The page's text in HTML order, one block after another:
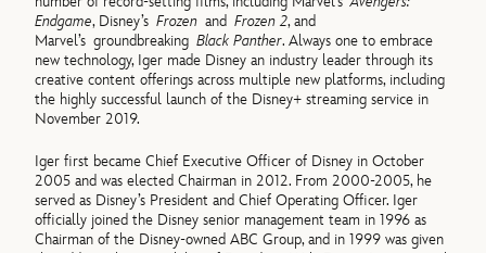
Endgame, Disney’sFrozen andFrozen 2, and
Marvel’s groundbreakingBlack Panther. Always one to embrace
new technology, Iger made Disney an industry leader through its
creative content offerings across multiple new platforms, including
the highly successful launch of the Disney+ streaming service in
November 2019.
Iger first became Chief Executive Officer of Disney in October
2005 and was elected Chairman in 2012. From 2000-2005, he
served as Disney’s President and Chief Operating Officer. Iger
officially joined the Disney senior management team in 1996 as
Chairman of the Disney-owned ABC Group, and in 1999 was given